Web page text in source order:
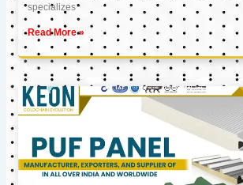
specializes
Read More »